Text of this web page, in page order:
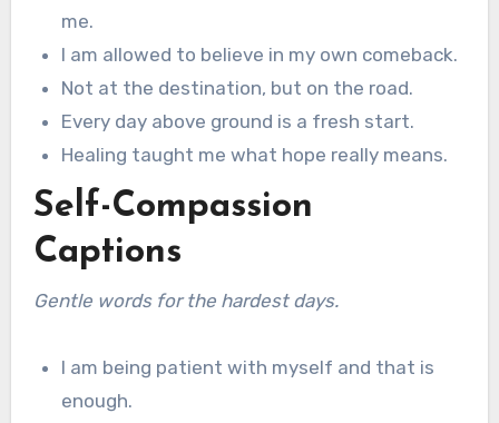
me.
I am allowed to believe in my own comeback.
Not at the destination, but on the road.
Every day above ground is a fresh start.
Healing taught me what hope really means.
Self-Compassion
Captions
Gentle words for the hardest days.
I am being patient with myself and that is
enough.